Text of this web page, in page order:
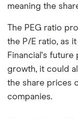
meaning the
The PEG ratio
the P/E ratio, as
Financial's
growth, it could
the share prices
companies.